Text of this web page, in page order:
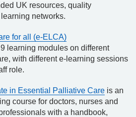
UK resources, quality
networks.
for all (e-ELCA)
learning modules on different
with different e-learning sessions
role.
in Essential Palliative Care is an
course for doctors, nurses and
with a handbook,